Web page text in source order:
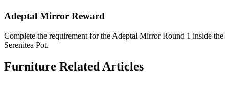
Adeptal Mirror Reward
Complete the requirement for the Adeptal Mirror Round 1 inside the
Serenitea Pot.
Furniture Related Articles